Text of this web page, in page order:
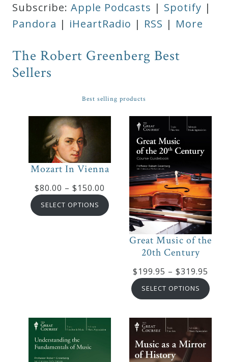
Subscribe: Apple Podcasts | Spotify |
Pandora | iHeartRadio | RSS | More
The Robert Greenberg Best
Sellers
Best selling products
Mozart In Vienna
$80.00 – $150.00
range:
$80.00
through
$150.00
SELECT OPTIONS
Great Music of the
20th Century
$199.95 – $319.95
SELECT OPTIONS